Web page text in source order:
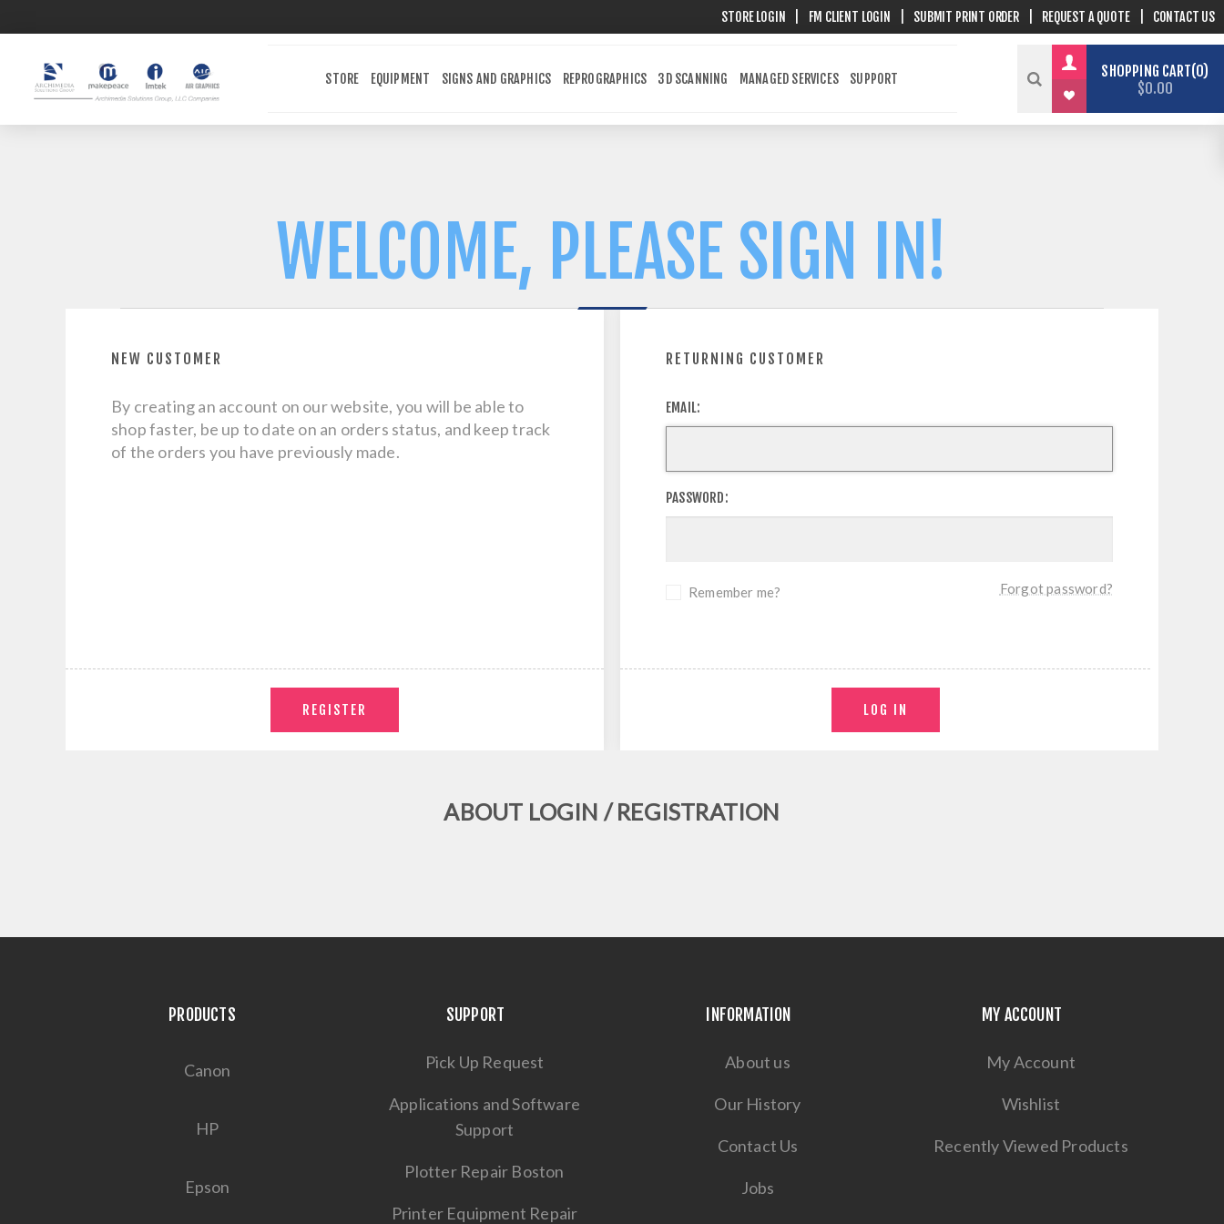
STORE LOGIN FM CLIENT LOGIN SUBMIT PRINT ORDER REQUEST A QUOTE CONTACT US
STORE EQUIPMENT SIGNS AND GRAPHICS REPROGRAPHICS 3D SCANNING MANAGED SERVICES SUPPORT SHOPPING CART 0
$0.00
WELCOME, PLEASE SIGN IN!
NEW CUSTOMER
By creating an account on our website, you will be able to
shop faster, be up to date on an orders status, and keep track
of the orders you have previously made.
RETURNING CUSTOMER
EMAIL:
PASSWORD:
Remember me? Forgot password?
ABOUT LOGIN / REGISTRATION
PRODUCTS
Canon
HP
Epson
SUPPORT
Pick Up Request
Applications and Software
Support
Plotter Repair Boston
Printer Equipment Repair
INFORMATION
About us
Our History
Contact Us
Jobs
MY ACCOUNT
My Account
Wishlist
Recently Viewed Products